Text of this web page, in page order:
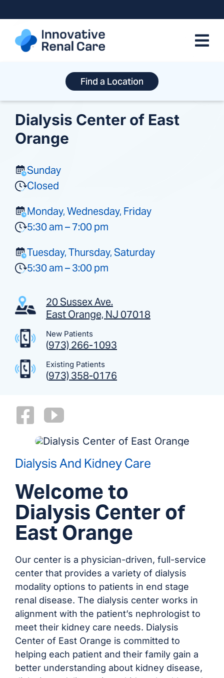
to
content
Find a Location
Dialysis Center of East
Orange
Sunday
Closed
Monday, Wednesday, Friday
5:30 am – 7:00 pm
Tuesday, Thursday, Saturday
5:30 am – 3:00 pm
20 Sussex Ave.
East Orange, NJ 07018
New Patients
(973) 266-1093
Existing Patients
(973) 358-0176
Dialysis And Kidney Care
Welcome to
Dialysis Center of
East Orange
Our center is a physician-driven, full-service
center that provides a variety of dialysis
modality options to patients in end stage
renal disease. The dialysis center works in
alignment with the patient’s nephrologist to
meet their kidney care needs. Dialysis
Center of East Orange is committed to
helping each patient and their family gain a
better understanding about kidney disease,